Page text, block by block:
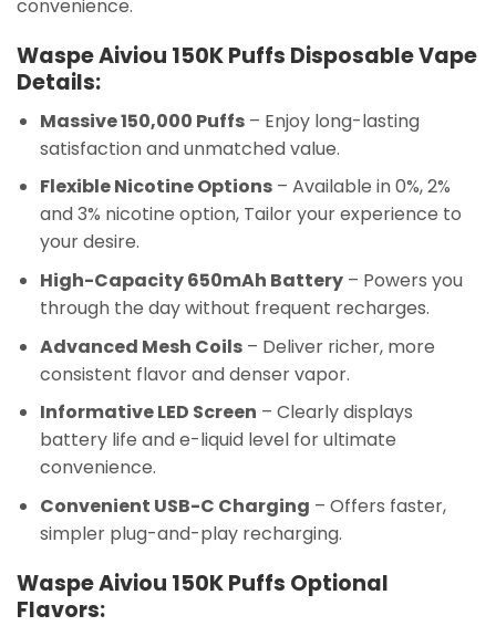
convenience.
Waspe Aiviou 150K Puffs Disposable Vape
Details:
Massive 150,000 Puffs– Enjoy long-lasting
satisfaction and unmatched value.
Flexible Nicotine Options– Available in 0%, 2%
and 3% nicotine option, Tailor your experience to
your desire.
High-Capacity 650mAh Battery– Powers you
through the day without frequent recharges.
Advanced Mesh Coils– Deliver richer, more
consistent flavor and denser vapor.
Informative LED Screen – Clearly displays
battery life and e-liquid level for ultimate
convenience.
Convenient USB-C Charging – Offers faster,
simpler plug-and-play recharging.
Waspe Aiviou 150K Puffs Optional
Flavors: